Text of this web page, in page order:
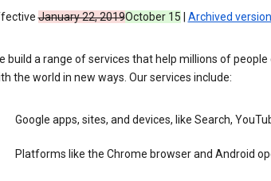
January 22, 2019October 15 Archived
build a range of services that help millions of
the world in new ways. Our services include:
Google apps, sites, and devices, like Search,
Platforms like the Chrome browser and Android